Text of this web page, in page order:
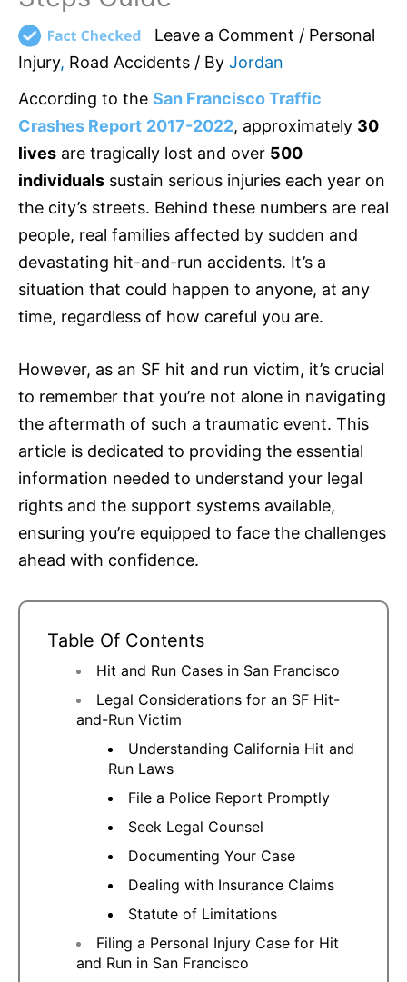
Leave a Comment / Personal
Injury, Road Accidents / By Jordan
According to the San Francisco Traffic
Crashes Report 2017-2022, approximately 30
lives are tragically lost and over 500
individuals sustain serious injuries each year on
the city’s streets. Behind these numbers are real
people, real families affected by sudden and
devastating hit-and-run accidents. It’s a
situation that could happen to anyone, at any
time, regardless of how careful you are.
However, as an SF hit and run victim, it’s crucial
to remember that you’re not alone in navigating
the aftermath of such a traumatic event. This
article is dedicated to providing the essential
information needed to understand your legal
rights and the support systems available,
ensuring you’re equipped to face the challenges
ahead with confidence.
Table Of Contents
Hit and Run Cases in San Francisco
Legal Considerations for an SF Hit-
and-Run Victim
Understanding California Hit and
Run Laws
File a Police Report Promptly
Seek Legal Counsel
Documenting Your Case
Dealing with Insurance Claims
Statute of Limitations
Filing a Personal Injury Case for Hit
and Run in San Francisco